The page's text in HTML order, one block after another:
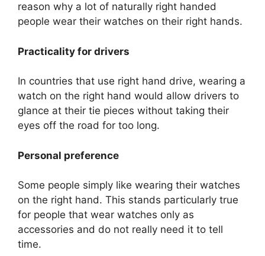
reason why a lot of naturally right handed
people wear their watches on their right hands.
Practicality for drivers
In countries that use right hand drive, wearing a
watch on the right hand would allow drivers to
glance at their tie pieces without taking their
eyes off the road for too long.
Personal preference
Some people simply like wearing their watches
on the right hand. This stands particularly true
for people that wear watches only as
accessories and do not really need it to tell
time.